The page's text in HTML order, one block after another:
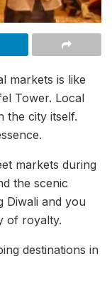
markets is like
Tower. Local
the city itself.
markets during
the scenic
Diwali and you
of royalty.
destinations in